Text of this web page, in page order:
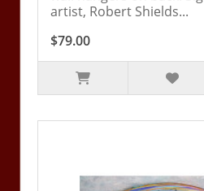
artist, Robert Shields...
$79.00